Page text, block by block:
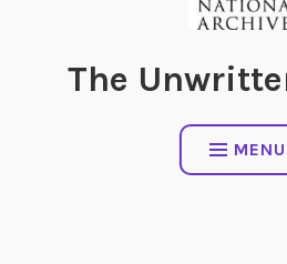
The
MENU